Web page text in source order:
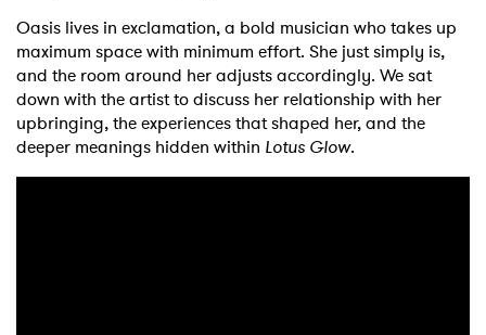
Oasis lives in exclamation, a bold musician who takes up
maximum space with minimum effort. She just simply is,
and the room around her adjusts accordingly. We sat
down with the artist to discuss her relationship with her
upbringing, the experiences that shaped her, and the
deeper meanings hidden within Lotus Glow.